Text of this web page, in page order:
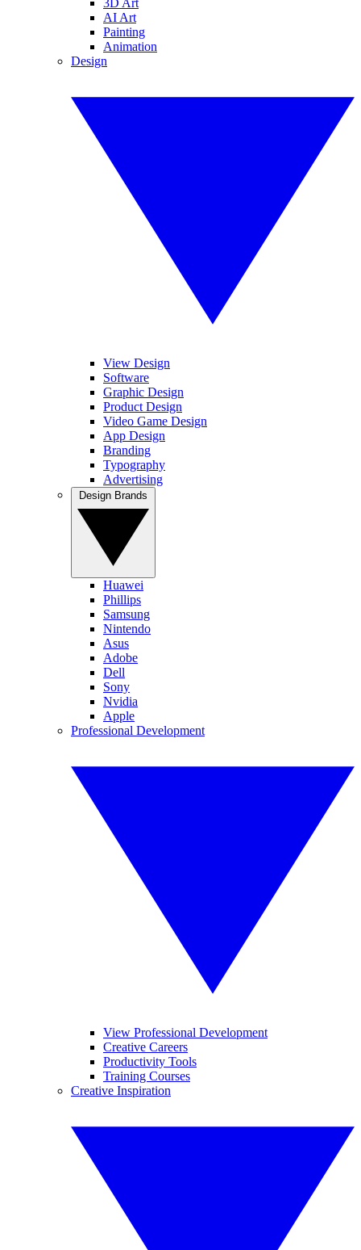
3D Art
AI Art
Painting
Animation
Design
View Design
Software
Graphic Design
Product Design
Video Game Design
App Design
Branding
Typography
Advertising
Huawei
Phillips
Samsung
Nintendo
Asus
Adobe
Dell
Sony
Nvidia
Apple
Professional Development
View Professional Development
Creative Careers
Productivity Tools
Training Courses
Creative Inspiration